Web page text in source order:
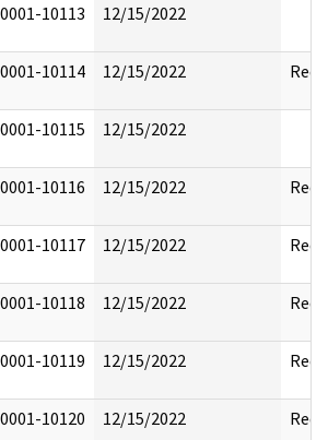
10113 12/15/2022
10114 12/15/2022
10115 12/15/2022
10116 12/15/2022
10117 12/15/2022
10118 12/15/2022
10119 12/15/2022
10120 12/15/2022